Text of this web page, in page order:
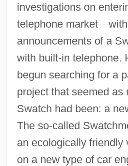
investigations on
telephone market—with
announcements of a
with built-in telephone.
begun searching for a
project that seemed as
Swatch had been: a
The so-called
an ecologically friendly
on a new type of car